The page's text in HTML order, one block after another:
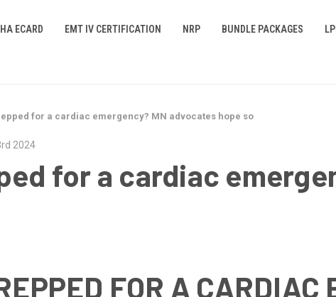
ECARD EMT IV CERTIFICATION NRP BUNDLE PACKAGES
for a cardiac emergency? MN advocates hope so
2024
for a cardiac
FOR A CARDIAC